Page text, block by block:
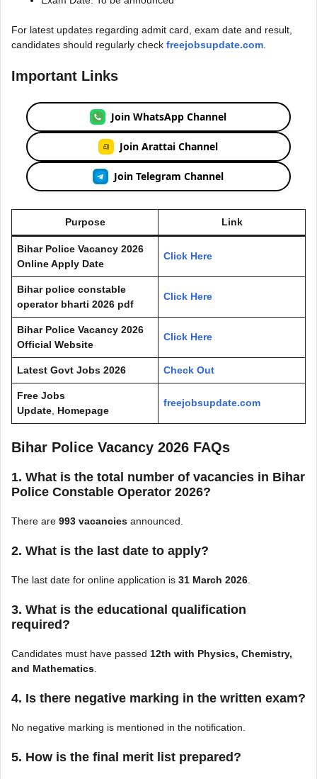
For latest updates regarding admit card, exam date and result,
candidates should regularly check freejobsupdate.com
Important Links
Join WhatsApp Channel
Join Arattai Channel
Join Telegram Channel
Purpose Link
Bihar Police Vacancy 2026
Online Apply Date
Click Here
Bihar police constable
operator bharti 2026 pdf
Click Here
Bihar Police Vacancy 2026
Official Website
Click Here
Latest Govt Jobs 2026 Check Out
Free Jobs
Update Homepage
freejobsupdate.com
Bihar Police Vacancy 2026 FAQs
1. What is the total number of vacancies in Bihar
Police Constable Operator 2026?
There are 993 vacancies announced.
2. What is the last date to apply?
The last date for online application is 31 March 2026
3. What is the educational qualification
required?
Candidates must have passed 12th with Physics, Chemistry,
and Mathematics
4. Is there negative marking in the written exam?
No negative marking is mentioned in the notification.
5. How is the final merit list prepared?